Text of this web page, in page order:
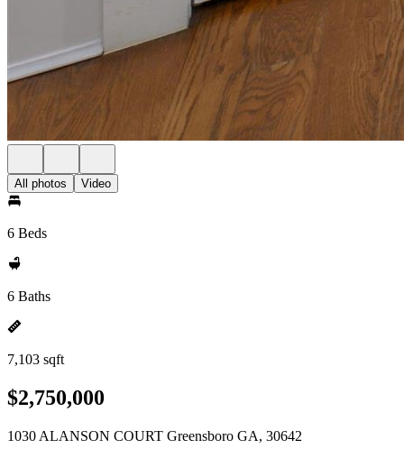
All photos Video
6 Beds
6 Baths
7,103 sqft
$2,750,000
1030 ALANSON COURT Greensboro GA, 30642